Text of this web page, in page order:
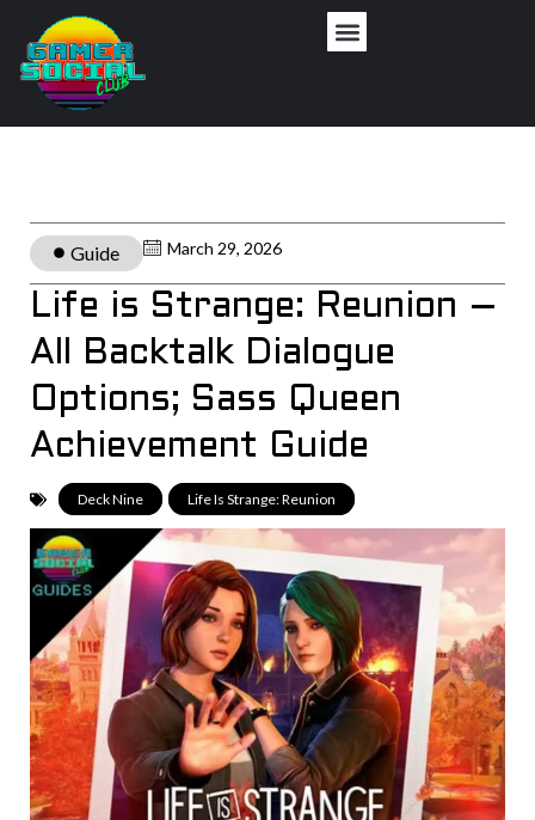
Guide March 29, 2026
Life is Strange: Reunion –
All Backtalk Dialogue
Options; Sass Queen
Achievement Guide
Deck Nine Life Is Strange: Reunion